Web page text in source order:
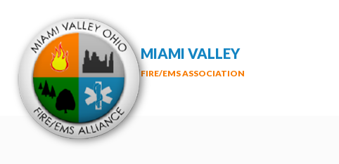
MIAMI VALLEY
FIRE/EMS ASSOCIATION